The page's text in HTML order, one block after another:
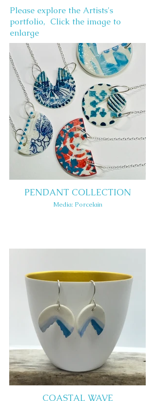
Please explore the Artists's
portfolio, Click the image to
enlarge
PENDANT COLLECTION
Media: Porcelain
COASTAL WAVE